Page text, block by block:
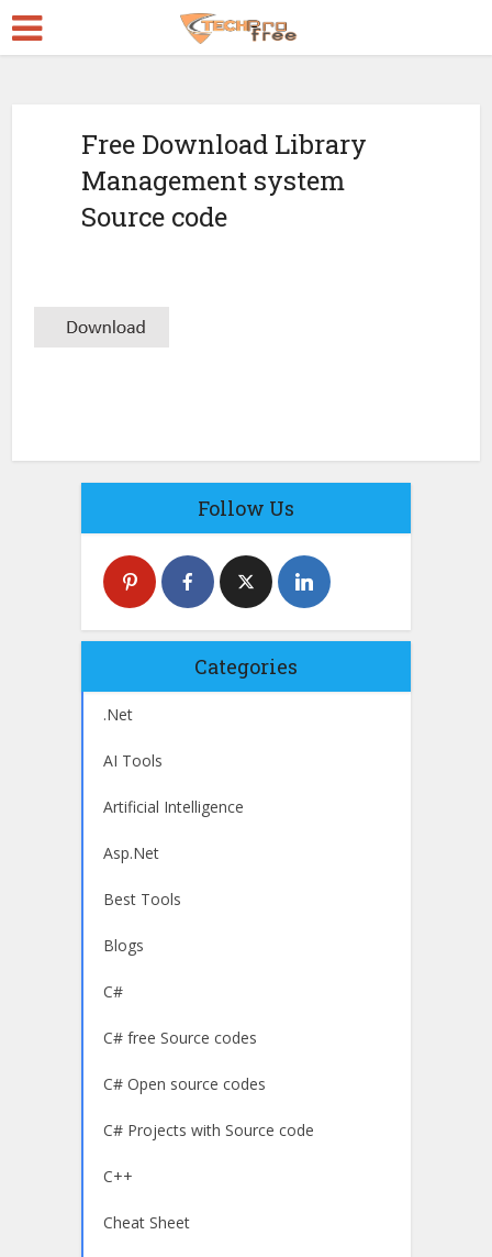
Free Download Library
Management system
Source code
Follow Us
Categories
.Net
AI Tools
Artificial Intelligence
Asp.Net
Best Tools
Blogs
C#
C# free Source codes
C# Open source codes
C# Projects with Source code
C++
Cheat Sheet